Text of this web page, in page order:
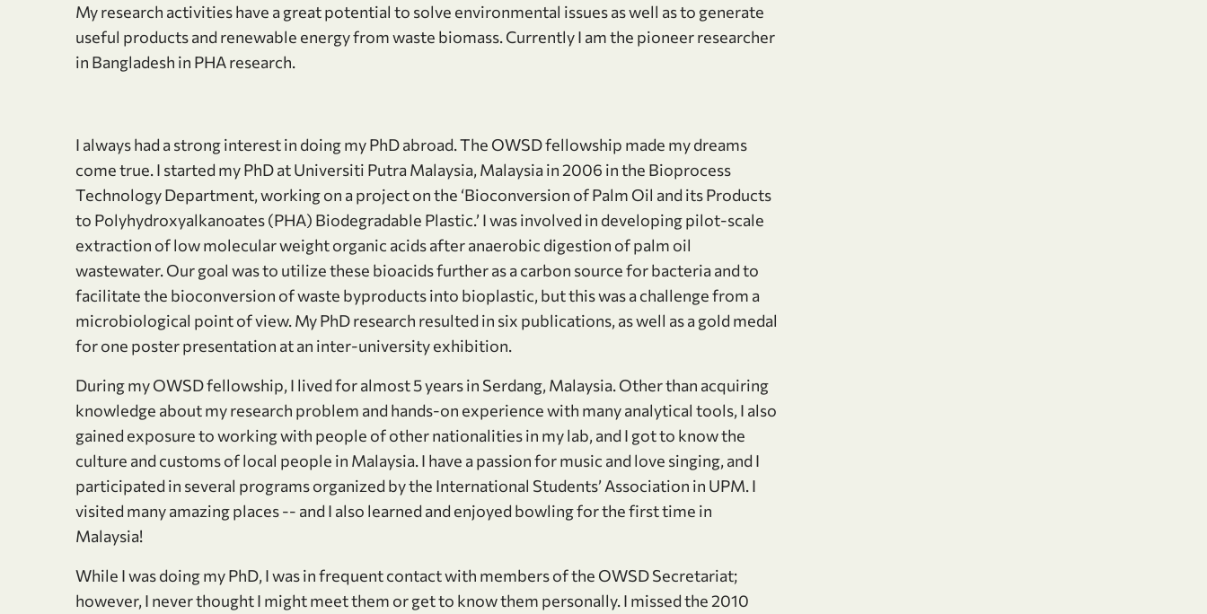
My research activities have a great potential to solve environmental issues as well as to generate
useful products and renewable energy from waste biomass. Currently I am the pioneer researcher
in Bangladesh in PHA research.
I always had a strong interest in doing my PhD abroad. The OWSD fellowship made my dreams
come true. I started my PhD at Universiti Putra Malaysia, Malaysia in 2006 in the Bioprocess
Technology Department, working on a project on the ‘Bioconversion of Palm Oil and its Products
to Polyhydroxyalkanoates (PHA) Biodegradable Plastic.’ I was involved in developing pilot-scale
extraction of low molecular weight organic acids after anaerobic digestion of palm oil
wastewater. Our goal was to utilize these bioacids further as a carbon source for bacteria and to
facilitate the bioconversion of waste byproducts into bioplastic, but this was a challenge from a
microbiological point of view. My PhD research resulted in six publications, as well as a gold medal
for one poster presentation at an inter-university exhibition.
During my OWSD fellowship, I lived for almost 5 years in Serdang, Malaysia. Other than acquiring
knowledge about my research problem and hands-on experience with many analytical tools, I also
gained exposure to working with people of other nationalities in my lab, and I got to know the
culture and customs of local people in Malaysia. I have a passion for music and love singing, and I
participated in several programs organized by the International Students’ Association in UPM. I
visited many amazing places -- and I also learned and enjoyed bowling for the first time in
Malaysia!
While I was doing my PhD, I was in frequent contact with members of the OWSD Secretariat;
however, I never thought I might meet them or get to know them personally. I missed the 2010